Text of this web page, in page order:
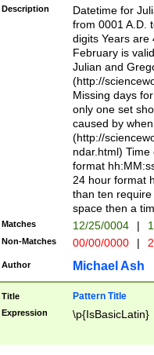
<sep>[-./
days from 1752
in the same
=\d) # the
digit (
(?(.29) # if feb
#exclude these
year 0 and no
divisible by 400
Feb 29
year check )
date separator
1-31 (?# The
month has
you made it
separator
followed by a
Description
Datetime for
from 0001 A.D.
digits Years are
February is
Julian and
(http://
Missing days
only one set
caused by
(http://
ndar.html)
format
24 hour format
than ten
space then a
Matches 12/25/0004 |
Non-Matches 00/00/0000 |
Author Michael Ash
Title Pattern Title
Expression \p{IsBasicLatin}